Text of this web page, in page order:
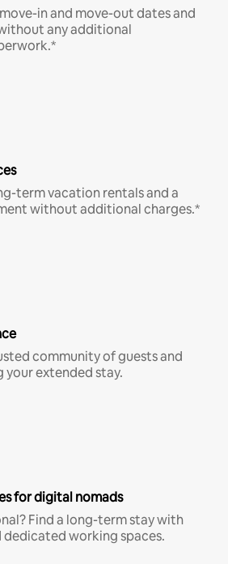
in and move-out dates and
any additional
term vacation rentals and a
without additional charges.*
community of guests and
extended stay.
for digital nomads
Find a long-term stay with
dedicated working spaces.